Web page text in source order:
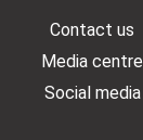
Contact us
Media centre
Social media